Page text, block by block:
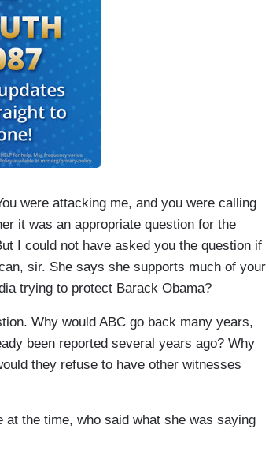
were attacking me, and you were calling
it was an appropriate question for the
I could not have asked you the question if
sir. She says she supports much of your
trying to protect Barack Obama?
Why would ABC go back many years,
been reported several years ago? Why
they refuse to have other witnesses
at the time, who said what she was saying